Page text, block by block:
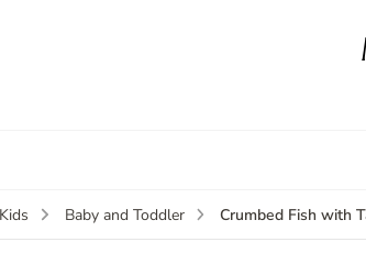
Kids Baby and Toddler Crumbed Fish with